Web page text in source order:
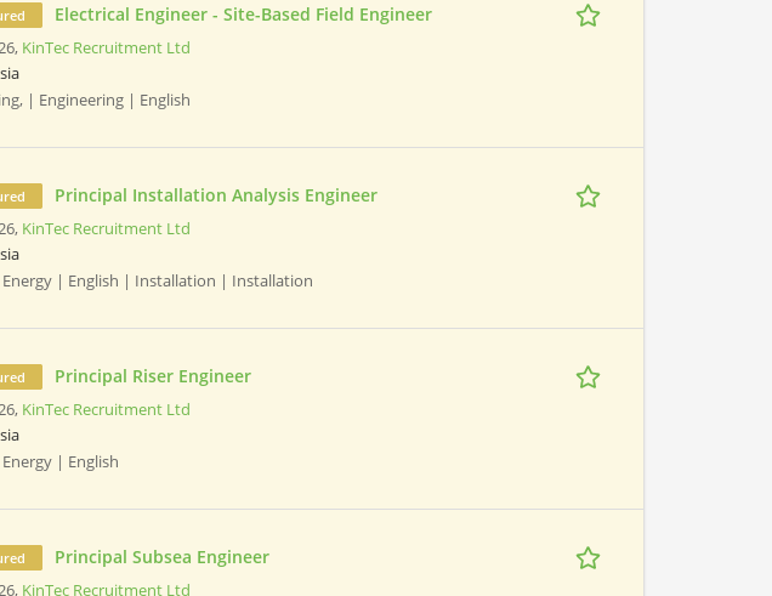
Electrical Engineer - Site-Based Field Engineer
KinTec Recruitment Ltd
| Engineering | English
Principal Installation Analysis Engineer
KinTec Recruitment Ltd
| English | Installation | Installation
Principal Riser Engineer
KinTec Recruitment Ltd
| English
Principal Subsea Engineer
KinTec Recruitment Ltd